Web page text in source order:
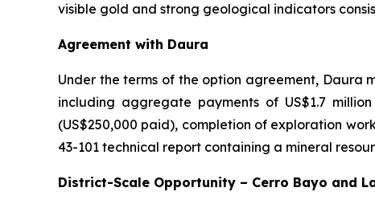
visible gold and strong geological indicators
Agreement with Daura
Under the terms of the option agreement, Daura
including aggregate payments of US$1.7
(US$250,000 paid), completion of exploration
43-101 technical report containing a mineral
District-Scale Opportunity – Cerro Bayo and